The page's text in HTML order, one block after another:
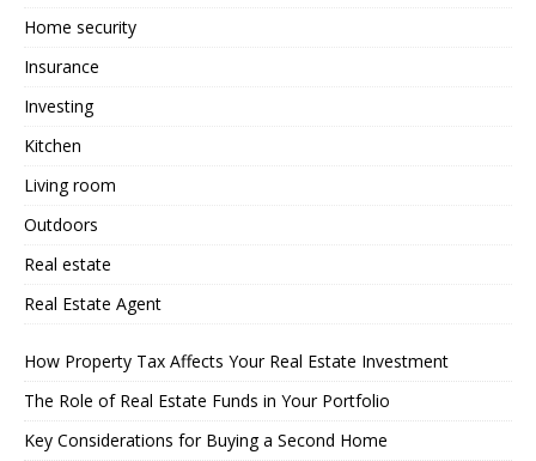
Home security
Insurance
Investing
Kitchen
Living room
Outdoors
Real estate
Real Estate Agent
How Property Tax Affects Your Real Estate Investment
The Role of Real Estate Funds in Your Portfolio
Key Considerations for Buying a Second Home